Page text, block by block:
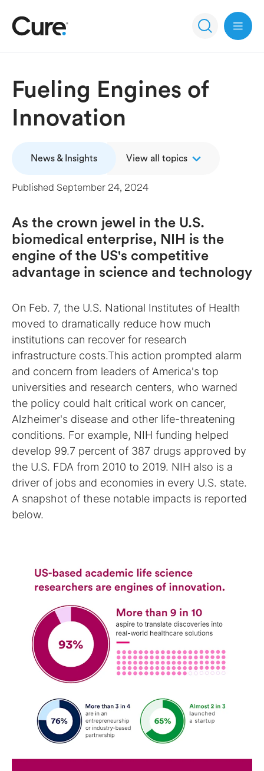
Open
Fueling Engines of
Innovation
News & Insights View all topics
Published September 24, 2024
As the crown jewel in the U.S.
biomedical enterprise, NIH is the
engine of the US's competitive
advantage in science and technology
On Feb. 7, the U.S. National Institutes of Health
moved to dramatically reduce how much
institutions can recover for research
infrastructure costs.This action prompted alarm
and concern from leaders of America's top
universities and research centers, who warned
the policy could halt critical work on cancer,
Alzheimer's disease and other life-threatening
conditions. For example, NIH funding helped
develop 99.7 percent of 387 drugs approved by
the U.S. FDA from 2010 to 2019. NIH also is a
driver of jobs and economies in every U.S. state.
A snapshot of these notable impacts is reported
below.